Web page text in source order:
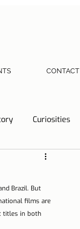
CONTACT
Curiosities
Health
Brazil. But
films are
titles in both